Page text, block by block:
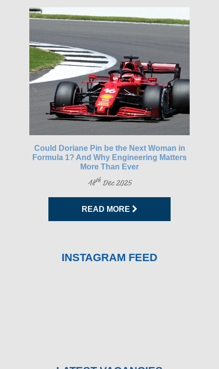
Could Doriane Pin be the Next Woman in
Formula 1? And Why Engineering Matters
More Than Ever
18thDec 2025
READ MORE
INSTAGRAM FEED